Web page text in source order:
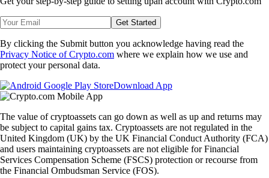
Get Started
By clicking the Submit button you acknowledge having read the
Privacy Notice of Crypto.com where we explain how we use and
protect your personal data.
Download App
The value of cryptoassets can go down as well as up and returns may
be subject to capital gains tax. Cryptoassets are not regulated in the
United Kingdom (UK) by the UK Financial Conduct Authority (FCA)
and users maintaining cryptoassets are not eligible for Financial
Services Compensation Scheme (FSCS) protection or recourse from
the Financial Ombudsman Service (FOS).